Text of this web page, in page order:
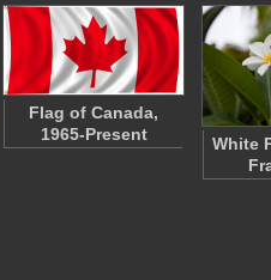
Flag of Canada,
1965-Present
White